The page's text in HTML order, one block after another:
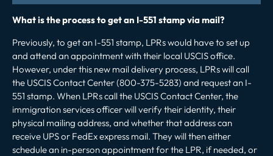
What is the process to get an I-551 stamp via mail?
Previously, to get an I-551 stamp, LPRs would have to set up
and attend an appointment with their local USCIS office.
However, under this new mail delivery process, LPRs will call
the USCIS Contact Center (800-375-5283) and request an I-
551 stamp. When LPRs call the USCIS Contact Center, the
immigration services officer will verify their identity, their
physical mailing address, and whether that address can
receive UPS or FedEx express mail. They will then either
schedule an in-person appointment for the LPR, if needed, or